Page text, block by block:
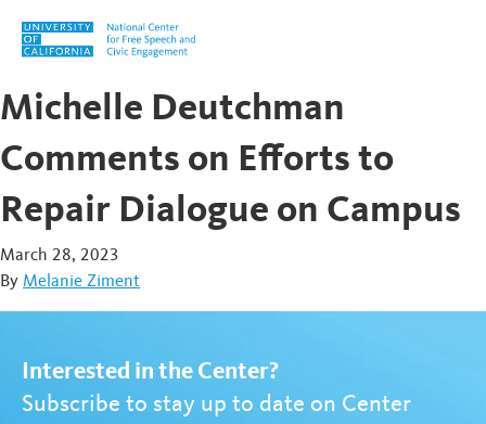
Skip to content
Michelle Deutchman
Comments on Efforts to
Repair Dialogue on Campus
March 28, 2023
By Melanie Ziment
Interested in the Center?
Subscribe to stay up to date on Center